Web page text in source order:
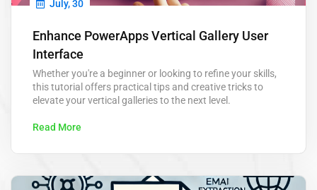
July, 30
Enhance PowerApps Vertical Gallery User
Interface
Whether you're a beginner or looking to refine your skills,
this tutorial offers practical tips and creative tricks to
elevate your vertical galleries to the next level.
Read More